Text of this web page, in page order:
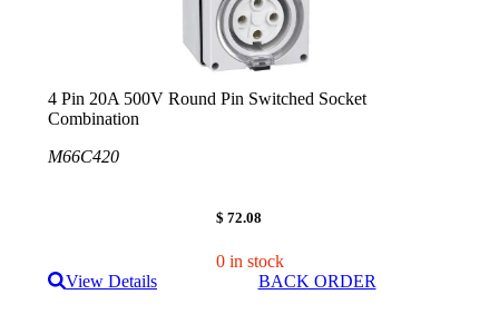
4 Pin 20A 500V Round Pin Switched Socket
Combination
M66C420
$ 72.08
0 in stock
View Details
BACK ORDER